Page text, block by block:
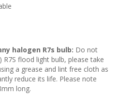
halogen R7s bulb: Do not
R7S flood light bulb, please take
a grease and lint free cloth as
reduce its life. Please note
long.